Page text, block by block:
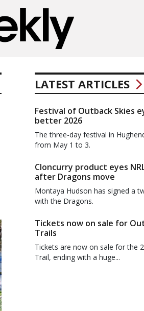
LATEST ARTICLES
Festival of Outback Skies
better 2026
The three-day festival in
from May 1 to 3.
Cloncurry product eyes
after Dragons move
Montaya Hudson has signed a
with the Dragons.
Tickets now on sale for
Trails
Tickets are now on sale for the
Trail, ending with a huge...